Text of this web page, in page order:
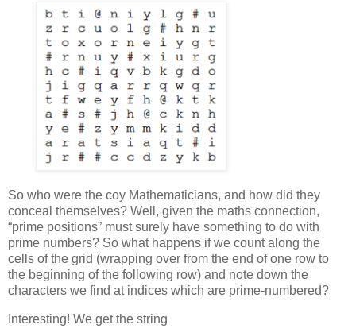
So who were the coy Mathematicians, and how did they
conceal themselves? Well, given the maths connection,
“prime positions” must surely have something to do with
prime numbers? So what happens if we count along the
cells of the grid (wrapping over from the end of one row to
the beginning of the following row) and note down the
characters we find at indices which are prime-numbered?
Interesting! We get the string